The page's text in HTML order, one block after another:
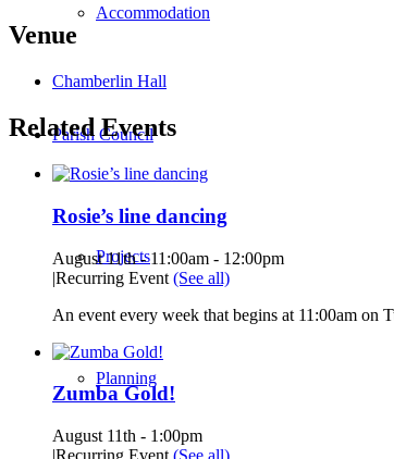
Accommodation
Parish Council
Projects
Planning
Venue
Chamberlin Hall
Related Events
Rosie’s line dancing
August 11th - 11:00am - 12:00pm
|Recurring Event (See all)
An event every week that begins at 11:00am on
Zumba Gold!
August 11th - 1:00pm
|Recurring Event (See all)